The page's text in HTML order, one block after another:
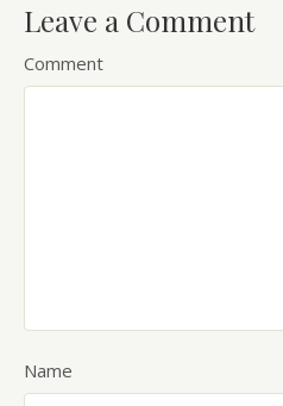
Leave a Comment
Comment
Name